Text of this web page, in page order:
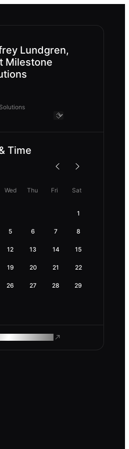
Lundgren,
Milestone
Time
Wed Thu Fri Sat
1
5 6 7 8
12 13 14 15
19 20 21 22
26 27 28 29